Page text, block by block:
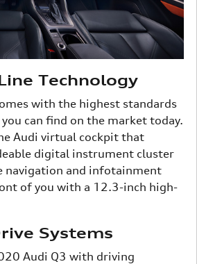
Technology
with the highest standards
can find on the market today.
Audi virtual cockpit that
digital instrument cluster
navigation and infotainment
of you with a 12.3-inch high-
Systems
Audi Q3 with driving